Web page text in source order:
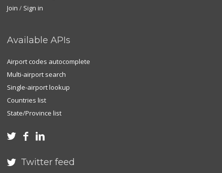
Join / Sign in
Available APIs
Airport codes autocomplete
Multi-airport search
Single-airport lookup
Countries list
State/Province list
  
 Twitter feed